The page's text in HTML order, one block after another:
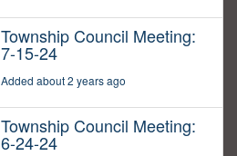
Township Council Meeting:
7-15-24
Added about 2 years ago
Township Council Meeting:
6-24-24